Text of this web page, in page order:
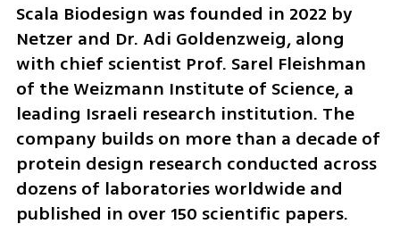
Scala Biodesign was founded in 2022 by
Netzer and Dr. Adi Goldenzweig, along
with chief scientist Prof. Sarel Fleishman
of the Weizmann Institute of Science, a
leading Israeli research institution. The
company builds on more than a decade of
protein design research conducted across
dozens of laboratories worldwide and
published in over 150 scientific papers.